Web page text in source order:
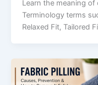
Learn the meaning
Terminology terms
Relaxed Fit, Tailored